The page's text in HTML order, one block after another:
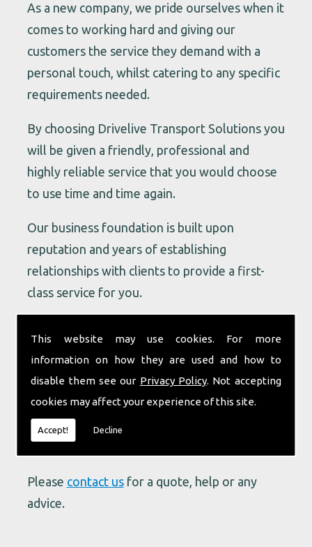
This website may use cookies. For more
information on how they are used and how to
disable them see our Privacy Policy. Not accepting
cookies may affect your experience of this site.
Accept! Decline
As a new company, we pride ourselves when it
comes to working hard and giving our
customers the service they demand with a
personal touch, whilst catering to any specific
requirements needed.
By choosing Drivelive Transport Solutions you
will be given a friendly, professional and
highly reliable service that you would choose
to use time and time again.
Our business foundation is built upon
reputation and years of establishing
relationships with clients to provide a first-
class service for you.
industry mean we are able to provide the right
vehicle for the job no matter how big or small.
We don't just make promises, we deliver on
our promises. Our reputation is your
Please contact usfor a quote, help or any
advice.